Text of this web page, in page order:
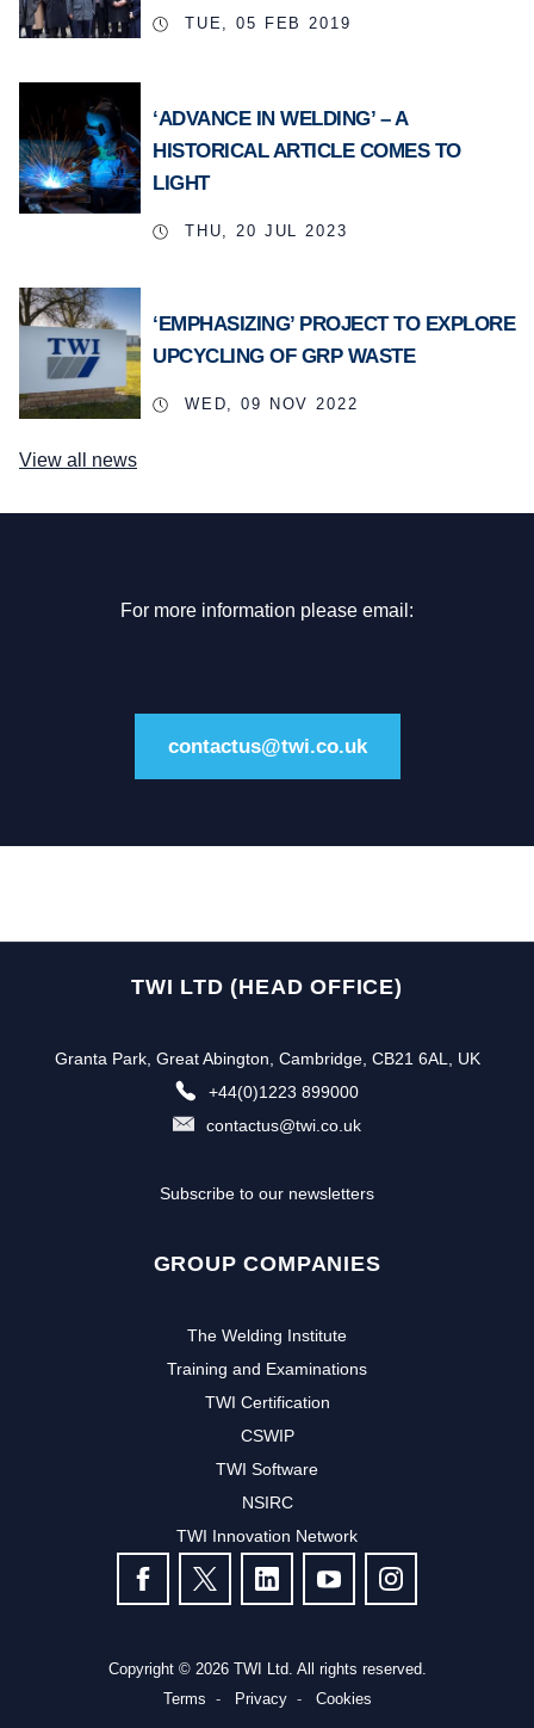
Subscribe to our newsletter to
receive the latest news and events
from TWI:
TUE, 05 FEB 2019
‘ADVANCE IN WELDING’ – A
HISTORICAL ARTICLE COMES TO
LIGHT
THU, 20 JUL 2023
‘EMPHASIZING’ PROJECT TO EXPLORE
UPCYCLING OF GRP WASTE
WED, 09 NOV 2022
View all news
For more information please email:
contactus@twi.co.uk
TWI LTD (HEAD OFFICE)
Granta Park, Great Abington, Cambridge, CB21 6AL, UK
+44(0)1223 899000
contactus@twi.co.uk
Subscribe to our newsletters
GROUP COMPANIES
The Welding Institute
Training and Examinations
TWI Certification
CSWIP
TWI Software
NSIRC
TWI Innovation Network
FOLLOW US
Copyright © 2026 TWI Ltd. All rights reserved.
Terms
Privacy Cookies